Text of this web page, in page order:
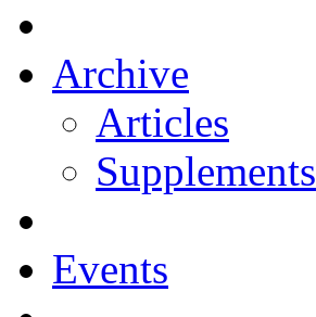
Archive
Articles
Supplements
Events